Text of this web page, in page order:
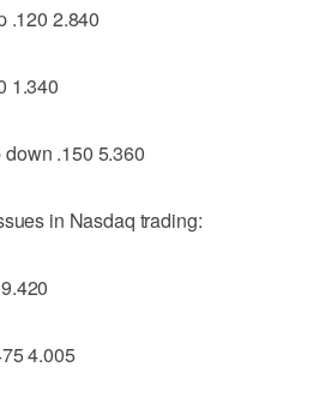
.120 2.840
1.340
.150 5.360
in Nasdaq trading:
4.005